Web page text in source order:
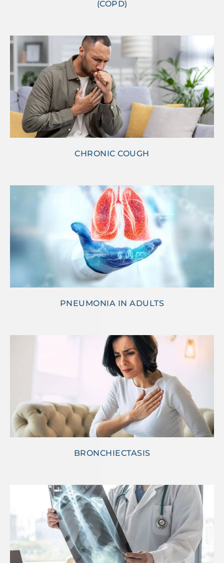
(COPD)
CHRONIC COUGH
PNEUMONIA IN ADULTS
BRONCHIECTASIS